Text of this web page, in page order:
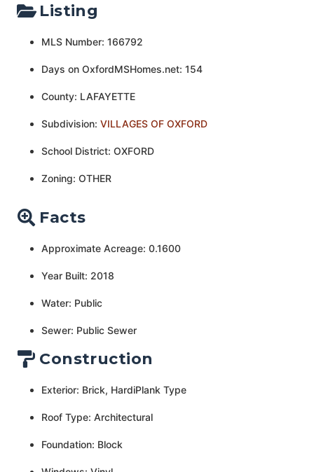
Listing
MLS Number: 166792
Days on OxfordMSHomes.net: 154
County: LAFAYETTE
Subdivision: VILLAGES OF OXFORD
School District: OXFORD
Zoning: OTHER
Facts
Approximate Acreage: 0.1600
Year Built: 2018
Water: Public
Sewer: Public Sewer
Construction
Exterior: Brick, HardiPlank Type
Roof Type: Architectural
Foundation: Block